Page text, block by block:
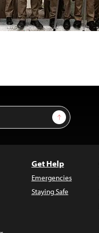
Sign Up
Get Help
Emergencies
Staying Safe